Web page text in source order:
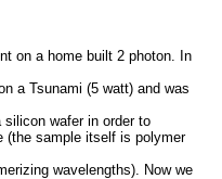
on a home built 2 photon. In
a Tsunami (5 watt) and was
wafer in order to
(the sample itself is polymer
wavelengths). Now we